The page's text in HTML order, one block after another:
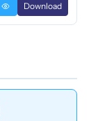
Download